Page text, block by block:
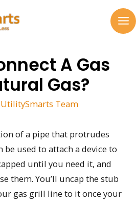
A Gas
Gas?
Team
of a pipe that protrudes
used to attach a device to
until you need it, and
them. You’ll uncap the stub
gas grill line to it once your